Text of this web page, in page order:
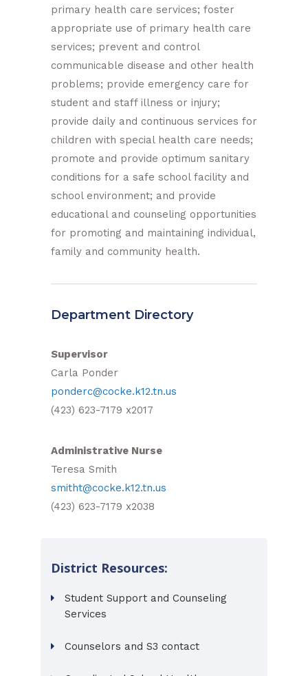
primary health care services; foster
appropriate use of primary health care
services; prevent and control
communicable disease and other health
problems; provide emergency care for
student and staff illness or injury;
provide daily and continuous services for
children with special health care needs;
promote and provide optimum sanitary
conditions for a safe school facility and
school environment; and provide
educational and counseling opportunities
for promoting and maintaining individual,
family and community health.
Department Directory
Supervisor
Carla Ponder
ponderc@cocke.k12.tn.us
(423) 623-7179 x2017
Administrative Nurse
Teresa Smith
smitht@cocke.k12.tn.us
(423) 623-7179 x2038
District Resources:
Student Support and Counseling
Services
Counselors and S3 contact